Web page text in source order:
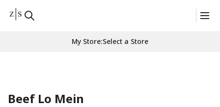
My Store:Select a Store
Beef Lo Mein